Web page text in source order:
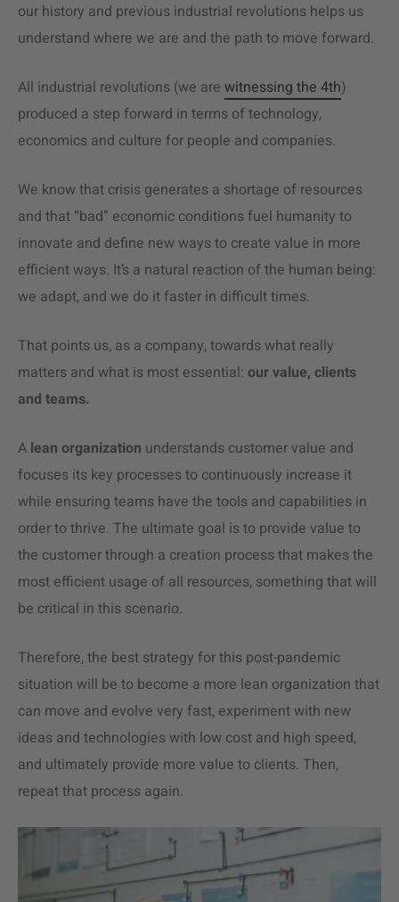
our history and previous industrial revolutions helps us
understand where we are and the path to move forward.
All industrial revolutions (we are witnessing the 4th)
produced a step forward in terms of technology,
economics and culture for people and companies.
We know that crisis generates a shortage of resources
and that “bad” economic conditions fuel humanity to
innovate and define new ways to create value in more
efficient ways. It’s a natural reaction of the human being:
we adapt, and we do it faster in difficult times.
That points us, as a company, towards what really
matters and what is most essential: our value, clients
and teams.
A lean organization understands customer value and
focuses its key processes to continuously increase it
while ensuring teams have the tools and capabilities in
order to thrive. The ultimate goal is to provide value to
the customer through a creation process that makes the
most efficient usage of all resources, something that will
be critical in this scenario.
Therefore, the best strategy for this post-pandemic
situation will be to become a more lean organization that
can move and evolve very fast, experiment with new
ideas and technologies with low cost and high speed,
and ultimately provide more value to clients. Then,
repeat that process again.